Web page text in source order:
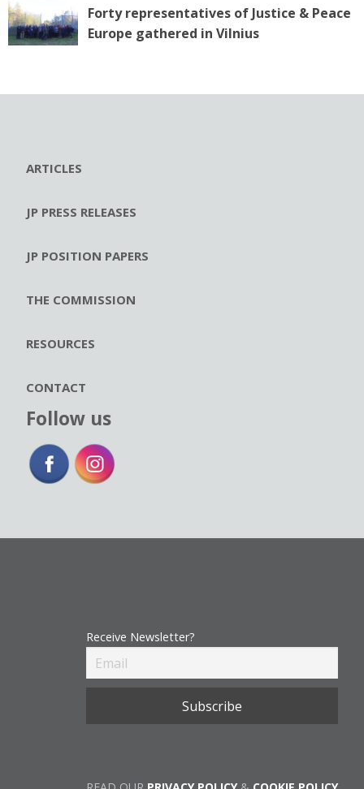
Forty representatives of Justice & Peace
Europe gathered in Vilnius
ARTICLES
JP PRESS RELEASES
JP POSITION PAPERS
THE COMMISSION
RESOURCES
CONTACT
Follow us
Receive Newsletter?